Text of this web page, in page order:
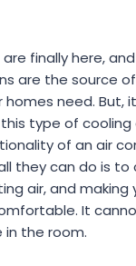
finally here,
are the source
need. But,
type of cooling
of an air
they can do is
air, and making
It
the room.